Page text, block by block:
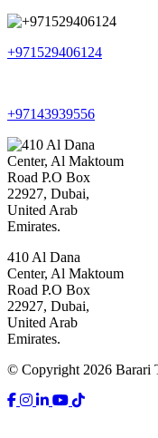
+971529406124
+97143939556
410 Al Dana
Center, Al Maktoum
Road P.O Box
22927, Dubai,
United Arab
Emirates.
© Copyright 2026 Barari